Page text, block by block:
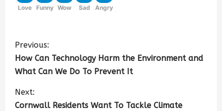
Love
Funny Wow
Sad
Angry
Previous:
How Can Technology Harm the Environment and
What Can We Do To Prevent It
Next:
Cornwall Residents Want To Tackle Climate